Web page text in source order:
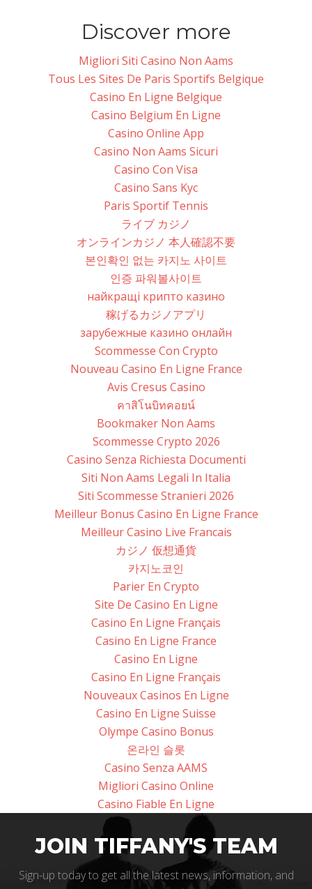
Discover more
Migliori Siti Casino Non Aams
Tous Les Sites De Paris Sportifs Belgique
Casino En Ligne Belgique
Casino Belgium En Ligne
Casino Online App
Casino Non Aams Sicuri
Casino Con Visa
Casino Sans Kyc
Paris Sportif Tennis
ライブ カジノ
オンラインカジノ 本人確認不要
본인확인 없는 카지노 사이트
인증 파워볼사이트
найкращі крипто казино
稼げるカジノアプリ
зарубежные казино онлайн
Scommesse Con Crypto
Nouveau Casino En Ligne France
Avis Cresus Casino
คาสิโนบิทคอยน์
Bookmaker Non Aams
Scommesse Crypto 2026
Casino Senza Richiesta Documenti
Siti Non Aams Legali In Italia
Siti Scommesse Stranieri 2026
Meilleur Bonus Casino En Ligne France
Meilleur Casino Live Francais
カジノ 仮想通貨
카지노코인
Parier En Crypto
Site De Casino En Ligne
Casino En Ligne Français
Casino En Ligne France
Casino En Ligne
Casino En Ligne Français
Nouveaux Casinos En Ligne
Casino En Ligne Suisse
Olympe Casino Bonus
온라인 슬롯
Casino Senza AAMS
Migliori Casino Online
Casino Fiable En Ligne
JOIN TIFFANY'S TEAM
Sign-up today to get all the latest news, information, and